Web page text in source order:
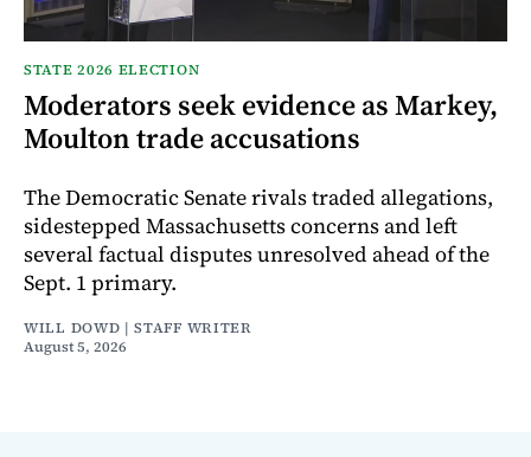
STATE 2026 ELECTION
Moderators seek evidence as Markey,
Moulton trade accusations
The Democratic Senate rivals traded allegations,
sidestepped Massachusetts concerns and left
several factual disputes unresolved ahead of the
Sept. 1 primary.
WILL DOWD | STAFF WRITER
August 5, 2026